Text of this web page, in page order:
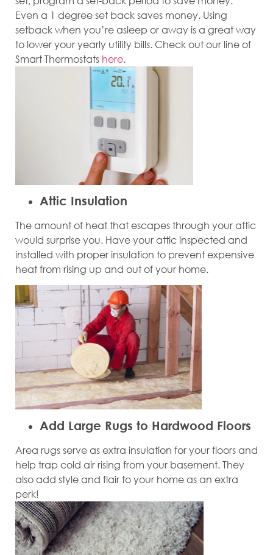
Even a 1 degree set back saves money. Using
setback when you’re asleep or away is a great way
to lower your yearly utility bills. Check out our line of
Smart Thermostats here.
Attic Insulation
The amount of heat that escapes through your attic
would surprise you. Have your attic inspected and
installed with proper insulation to prevent expensive
heat from rising up and out of your home.
Add Large Rugs to Hardwood Floors
Area rugs serve as extra insulation for your floors and
help trap cold air rising from your basement. They
also add style and flair to your home as an extra
perk!